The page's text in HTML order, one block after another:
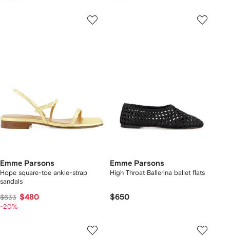
Emme Parsons
Hope square-toe ankle-strap
sandals
$633 $480
-20%
Emme Parsons
High Throat Ballerina ballet flats
$650